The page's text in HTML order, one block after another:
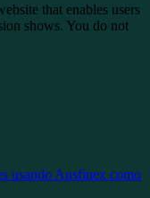
that enables users
shows. You do not